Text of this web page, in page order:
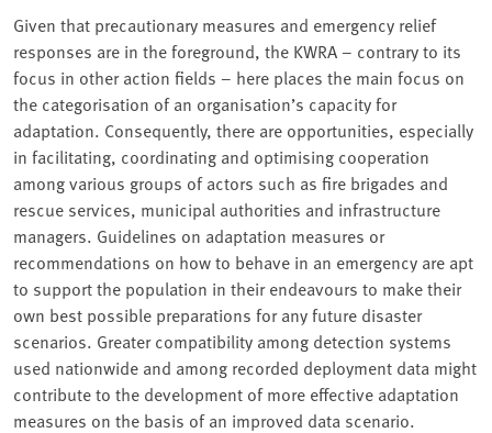
Given that precautionary measures and emergency relief
responses are in the foreground, the KWRA – contrary to its
focus in other action fields – here places the main focus on
the categorisation of an organisation’s capacity for
adaptation. Consequently, there are opportunities, especially
in facilitating, coordinating and optimising cooperation
among various groups of actors such as fire brigades and
rescue services, municipal authorities and infrastructure
managers. Guidelines on adaptation measures or
recommendations on how to behave in an emergency are apt
to support the population in their endeavours to make their
own best possible preparations for any future disaster
scenarios. Greater compatibility among detection systems
used nationwide and among recorded deployment data might
contribute to the development of more effective adaptation
measures on the basis of an improved data scenario.